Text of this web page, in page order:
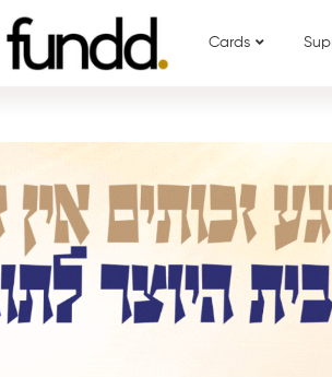
Cards